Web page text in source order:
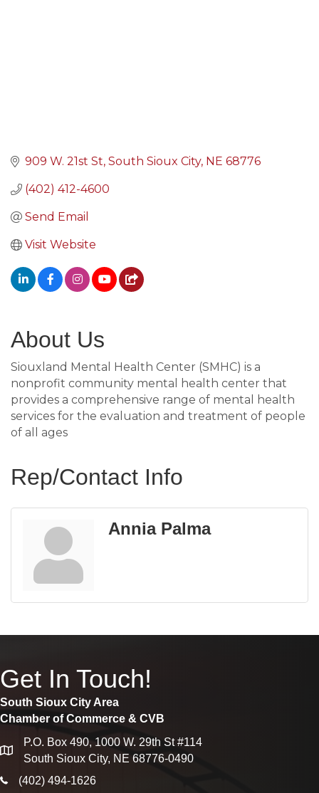
909 W. 21st St South Sioux City NE 68776
(402) 412-4600
Send Email
Visit Website
About Us
Siouxland Mental Health Center (SMHC) is a
nonprofit community mental health center that
provides a comprehensive range of mental health
services for the evaluation and treatment of people
of all ages
Rep/Contact Info
Annia Palma
Get In Touch!
South Sioux City Area
Chamber of Commerce & CVB
map
P.O. Box 490, 1000 W. 29th St #114
South Sioux City, NE 68776-0490
phone icon
(402) 494-1626